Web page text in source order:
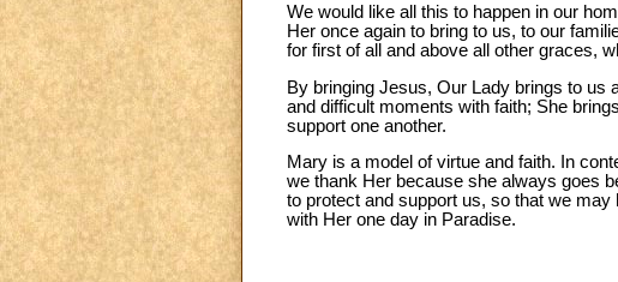
We would like all this to happen in our
Her once again to bring to us, to our
for first of all and above all other graces,
By bringing Jesus, Our Lady brings to us
and difficult moments with faith; She
support one another.
Mary is a model of virtue and faith. In
we thank Her because she always goes
to protect and support us, so that we
with Her one day in Paradise.